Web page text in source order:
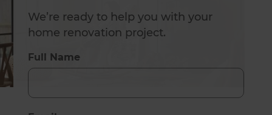
We’re ready to help you with your
home renovation project.
Full Name